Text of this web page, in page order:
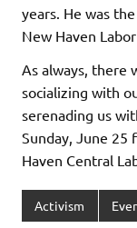
years. He was
New Haven
As always, there
socializing with
serenading us
Sunday, June 25
Haven Central
Activism